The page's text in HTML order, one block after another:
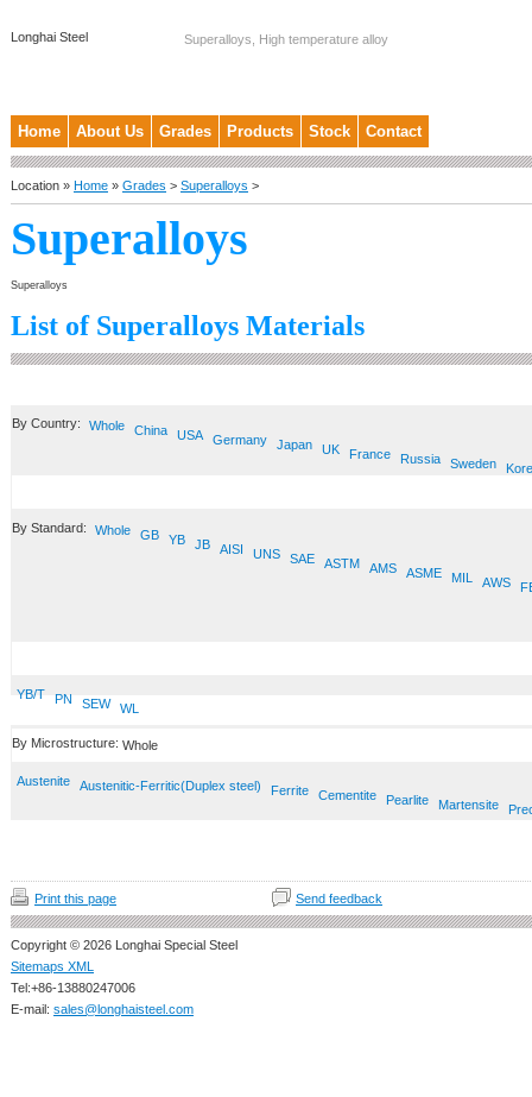
Longhai Steel Superalloys, High temperature alloy
Home About Us Grades Products Stock Contact
Location » Home » Grades > Superalloys >
Superalloys
Superalloys
List of Superalloys Materials
By Country: Whole China USA Germany Japan UK France Russia Sweden
By Standard: Whole GB YB JB AISI UNS SAE ASTM AMS ASME MIL AWS
YB/T PN SEW WL
By Microstructure: Whole
Austenite Austenitic-Ferritic(Duplex steel) Ferrite Cementite Pearlite Martensite
Print this page Send feedback
Copyright © 2026 Longhai Special Steel
Sitemaps XML
Tel:+86-13880247006
E-mail: sales@longhaisteel.com